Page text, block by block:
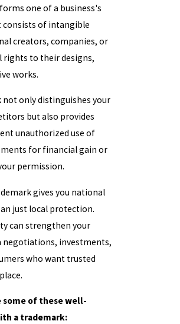
one of a business's
consists of intangible
creators, companies, or
rights to their designs,
works.
not only distinguishes your
but also provides
unauthorized use of
for financial gain or
permission.
gives you national
just local protection.
can strengthen your
negotiations, investments,
who want trusted
some of these well-
a trademark: